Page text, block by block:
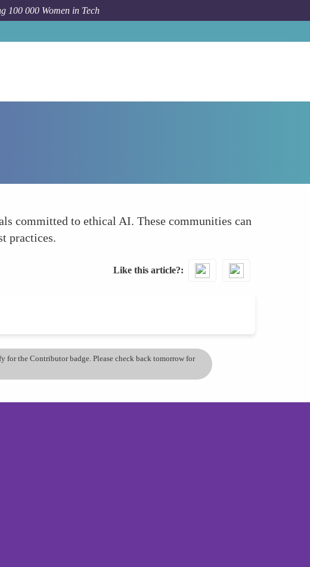
100 000 Women in Tech
committed to ethical AI. These communities can
practices.
Like this article?
for the Contributor badge. Please check back tomorrow for